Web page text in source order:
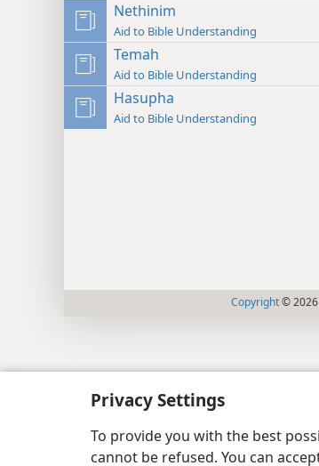
Privacy Settings
To provide you with the best
cannot be refused. You can
Nethinim
Aid to Bible Understanding
Temah
Aid to Bible Understanding
Hasupha
Aid to Bible Understanding
Copyright© 2026